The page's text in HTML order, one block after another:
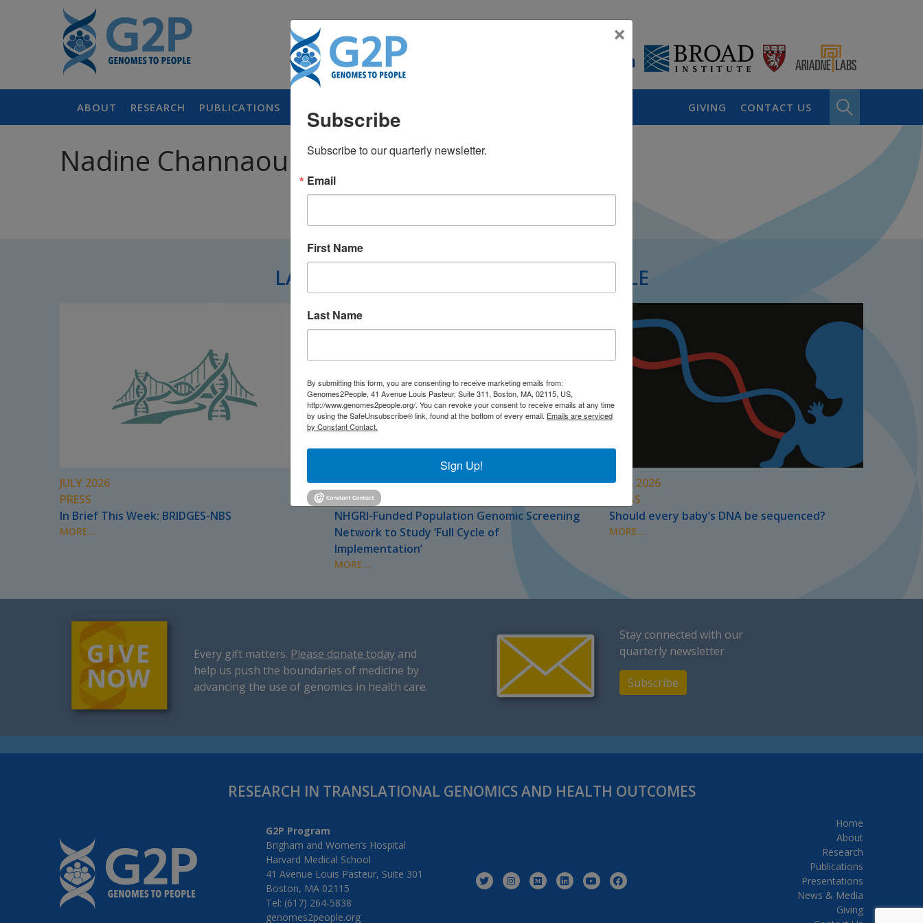
ABOUT RESEARCH PUBLICATIONS GIVING CONTACT US
Nadine Channaoui, MS, CGC
LATEST NEWS FROM GENOMES2PEOPLE
JULY 2026
PRESS
In Brief This Week: BRIDGES-NBS
MORE...
JULY 2026
PRESS
NHGRI-Funded Population Genomic Screening
Network to Study ‘Full Cycle of
Implementation’
MORE...
JUNE 2026
PRESS
Should every baby’s DNA be sequenced?
MORE...
Every gift matters. Please donate today and
help us push the boundaries of medicine by
advancing the use of genomics in health care.
Stay connected with our
quarterly newsletter
Subscribe
×
Subscribe
Subscribe to our quarterly newsletter.
Email
First Name
Last Name
By submitting this form, you are consenting to receive marketing emails from:
Genomes2People, 41 Avenue Louis Pasteur, Suite 311, Boston, MA, 02115, US,
http://www.genomes2people.org/. You can revoke your consent to receive emails at any time
by using the SafeUnsubscribe® link, found at the bottom of every email. Emails are serviced
by Constant Contact.
Sign Up!
RESEARCH IN TRANSLATIONAL GENOMICS AND HEALTH OUTCOMES
G2P Program
Brigham and Women’s Hospital
Harvard Medical School
41 Avenue Louis Pasteur, Suite 301
Boston, MA 02115
Tel: (617) 264-5838
genomes2people.org
Home
About
Research
Publications
Presentations
News & Media
Giving